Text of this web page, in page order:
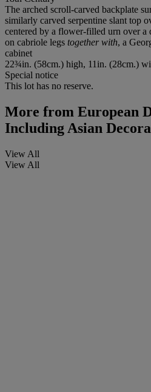
The arched scroll-carved backplate
similarly carved serpentine slant top
centered by a flower-filled urn over a
on cabriole legs together with, a
cabinet
22¾in. (58cm.) high, 11in. (28cm.)
Special notice
This lot has no reserve.
More from European
Including Asian
View All
View All